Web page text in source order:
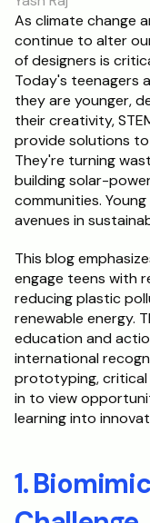
Students
Publications
RESOURCES
Blog
Careers
Docs
About
Oxbridge
Interview
As climate change
continue to alter
of designers is
Today's teenagers
they are younger,
their creativity,
provide solutions
They're turning
building solar-
communities.
avenues in
This blog
engage teens with
reducing plastic
renewable energy.
education and
international
prototyping, critical
in to view
learning into
1.